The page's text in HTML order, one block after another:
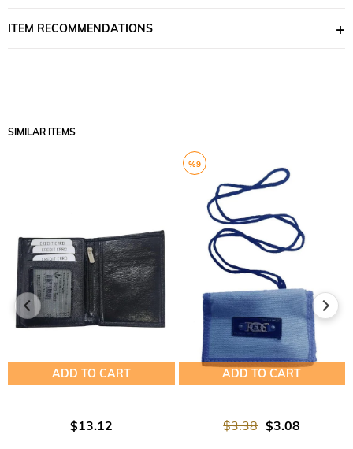
ITEM RECOMMENDATIONS
SIMILAR ITEMS
ADD TO CART
$13.12
ADD TO CART
$3.08
$3.38
%9